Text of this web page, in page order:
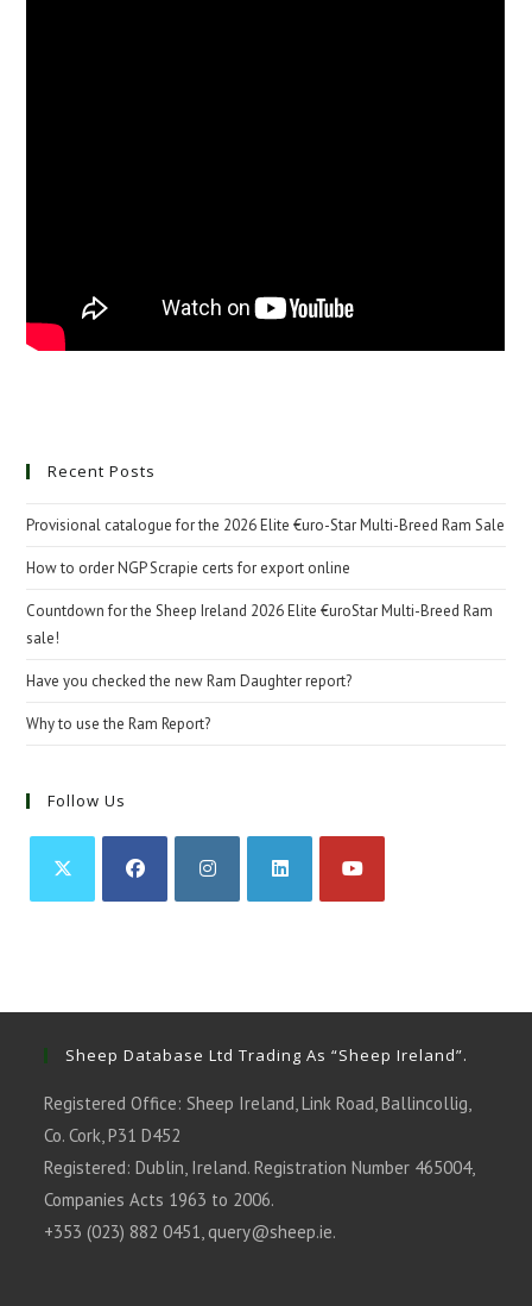
Recent Posts
Provisional catalogue for the 2026 Elite €uro-Star Multi-Breed Ram Sale
How to order NGP Scrapie certs for export online
Countdown for the Sheep Ireland 2026 Elite €uroStar Multi-Breed Ram
sale!
Have you checked the new Ram Daughter report?
Why to use the Ram Report?
Follow Us
Sheep Database Ltd Trading As “Sheep Ireland”.
Registered Office: Sheep Ireland, Link Road, Ballincollig,
Co. Cork, P31 D452
Registered: Dublin, Ireland. Registration Number 465004,
Companies Acts 1963 to 2006.
+353 (023) 882 0451,query@sheep.ie.